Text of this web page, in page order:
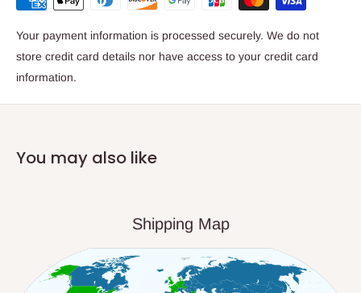
Your payment information is processed securely. We do not
store credit card details nor have access to your credit card
information.
You may also like
Shipping Map